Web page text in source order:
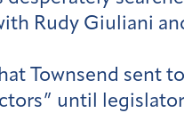
Rudy Giuliani
Townsend sent
until